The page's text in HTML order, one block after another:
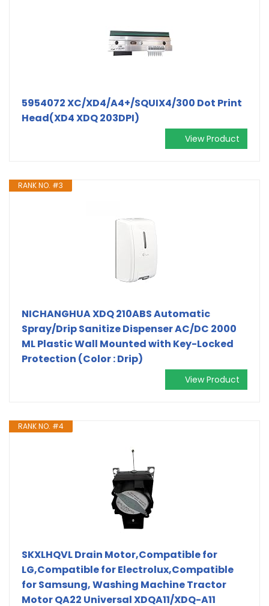
5954072 XC/XD4/A4+/SQUIX4/300 Dot Print
Head(XD4 XDQ 203DPI)
View Product
RANK NO. #3
NICHANGHUA XDQ 210ABS Automatic
Spray/Drip Sanitize Dispenser AC/DC 2000
ML Plastic Wall Mounted with Key-Locked
Protection (Color : Drip)
View Product
RANK NO. #4
SKXLHQVL Drain Motor,Compatible for
LG,Compatible for Electrolux,Compatible
for Samsung, Washing Machine Tractor
Motor QA22 Universal XDQA11/XDQ-A11